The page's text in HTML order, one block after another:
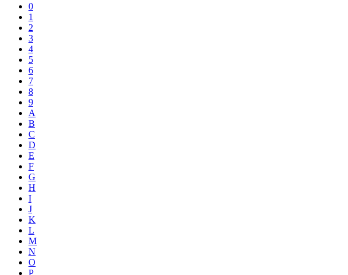
0
1
2
3
4
5
6
7
8
9
A
B
C
D
E
F
G
H
I
J
K
L
M
N
O
P